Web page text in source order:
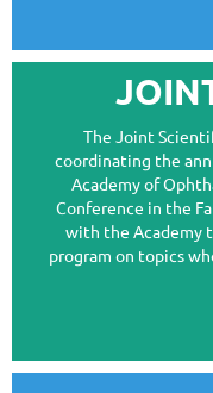
The Joint
coordinating the
Academy of
Conference in the
with the Academy
program on topics